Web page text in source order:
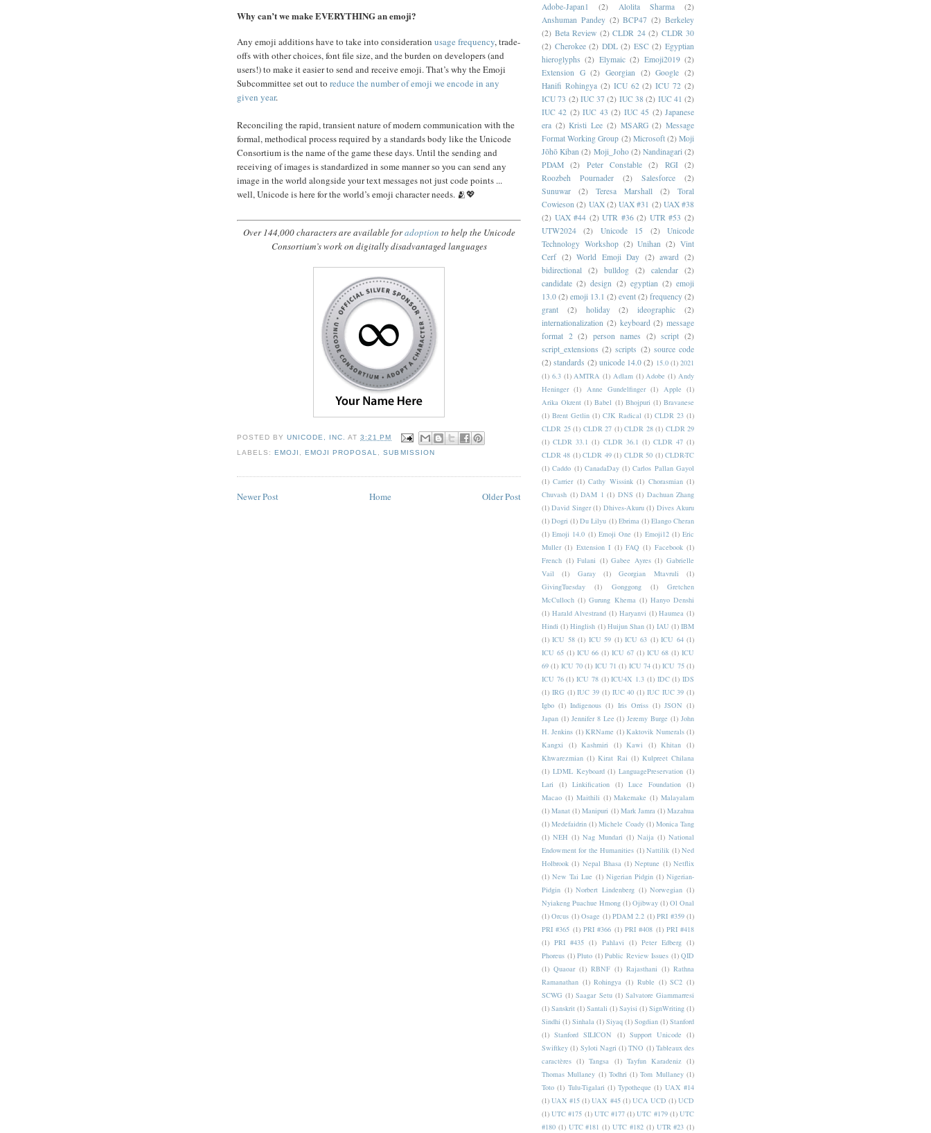
Why can’t we make EVERYTHING an emoji?
Any emoji additions have to take into consideration usage frequency, trade-
offs with other choices, font file size, and the burden on developers (and
users!) to make it easier to send and receive emoji. That’s why the Emoji
Subcommittee set out to reduce the number of emoji we encode in any
given year.
Reconciling the rapid, transient nature of modern communication with the
formal, methodical process required by a standards body like the Unicode
Consortium is the name of the game these days. Until the sending and
receiving of images is standardized in some manner so you can send any
image in the world alongside your text messages not just code points ...
well, Unicode is here for the world’s emoji character needs. 🫂💖
Over 144,000 characters are available foradoption to help the Unicode
Consortium’s work on digitally disadvantaged languages
POSTED BYUNICODE, INC. AT3:21 PM
LABELS:EMOJI ,EMOJI PROPOSAL ,SUBMISSION
Newer Post Older Post
Home
Adobe-Japan1
(2) Alolita Sharma
(2)
Anshuman Pandey (2) BCP47 (2) Berkeley
(2) Beta Review (2) CLDR 24 (2) CLDR 30
(2) Cherokee (2) DDL (2) ESC (2) Egyptian
hieroglyphs (2) Elymaic (2) Emoji2019 (2)
Extension G (2) Georgian (2) Google (2)
Hanifi Rohingya (2) ICU 62 (2) ICU 72 (2)
ICU 73 (2) IUC 37 (2) IUC 38 (2) IUC 41 (2)
IUC 42 (2) IUC 43 (2) IUC 45 (2) Japanese
era (2) Kristi Lee (2) MSARG (2) Message
Format Working Group (2) Microsoft (2) Moji
Jōhō Kiban (2) Moji_Joho (2) Nandinagari (2)
PDAM
(2) Peter Constable (2) RGI
(2)
Roozbeh Pournader
(2) Salesforce
(2)
Sunuwar
(2) Teresa Marshall (2)
Toral
Cowieson (2) UAX (2) UAX #31 (2) UAX #38
(2) UAX #44 (2) UTR #36 (2) UTR #53 (2)
UTW2024
(2) Unicode 15 (2)
Unicode
Technology Workshop (2) Unihan (2) Vint
Cerf (2) World Emoji Day (2) award (2)
bidirectional (2) bulldog (2) calendar (2)
candidate (2) design (2) egyptian (2) emoji
13.0 (2) emoji 13.1 (2) event (2) frequency (2)
grant
(2) holiday (2) ideographic
(2)
internationalization (2) keyboard (2) message
format 2 (2) person names (2) script (2)
script_extensions (2) scripts (2) source code
(2) standards (2) unicode 14.0 (2) 15.0 (1) 2021
(1) 6.3 (1) AMTRA (1) Adlam (1) Adobe (1) Andy
Heninger (1) Anne Gundelfinger (1) Apple (1)
Arika Okrent (1) Babel (1) Bhojpuri (1) Bravanese
(1) Brent Getlin (1) CJK Radical (1) CLDR 23 (1)
CLDR 25 (1) CLDR 27 (1) CLDR 28 (1) CLDR 29
(1) CLDR 33.1 (1) CLDR 36.1 (1) CLDR 47 (1)
CLDR 48 (1) CLDR 49 (1) CLDR 50 (1) CLDR-TC
(1) Caddo (1) CanadaDay (1) Carlos Pallan Gayol
(1) Carrier (1) Cathy Wissink (1) Chorasmian (1)
Chuvash (1) DAM 1 (1) DNS (1) Dachuan Zhang
(1) David Singer (1) Dhives-Akuru (1) Dives Akuru
(1) Dogri (1) Du Lilyu (1) Ebrima (1) Elango Cheran
(1) Emoji 14.0 (1) Emoji One (1) Emoji12 (1) Eric
Muller (1) Extension I (1) FAQ (1) Facebook (1)
French (1) Fulani (1) Gabee Ayres (1) Gabrielle
Vail
(1) Garay (1) Georgian Mtavruli
(1)
GivingTuesday
(1) Gonggong (1)
Gretchen
McCulloch (1) Gurung Khema (1) Hanyo Denshi
(1) Harald Alvestrand (1) Haryanvi (1) Haumea (1)
Hindi (1) Hinglish (1) Huijun Shan (1) IAU (1) IBM
(1) ICU 58 (1) ICU 59 (1) ICU 63 (1) ICU 64 (1)
ICU 65 (1) ICU 66 (1) ICU 67 (1) ICU 68 (1) ICU
69 (1) ICU 70 (1) ICU 71 (1) ICU 74 (1) ICU 75 (1)
ICU 76 (1) ICU 78 (1) ICU4X 1.3 (1) IDC (1) IDS
(1) IRG (1) IUC 39 (1) IUC 40 (1) IUC IUC 39 (1)
Igbo (1) Indigenous (1) Iris Orriss (1) JSON (1)
Japan (1) Jennifer 8 Lee (1) Jeremy Burge (1) John
H. Jenkins (1) KRName (1) Kaktovik Numerals (1)
Kangxi
(1) Kashmiri (1) Kawi (1) Khitan (1)
Khwarezmian (1) Kirat Rai (1) Kulpreet Chilana
(1) LDML Keyboard (1) LanguagePreservation (1)
Lari
(1) Linkification (1) Luce Foundation (1)
Macao (1) Maithili (1) Makemake (1) Malayalam
(1) Manat (1) Manipuri (1) Mark Jamra (1) Mazahua
(1) Medefaidrin (1) Michele Coady (1) Monica Tang
(1) NEH (1) Nag Mundari (1) Naija (1) National
Endowment for the Humanities (1) Nattilik (1) Ned
Holbrook (1) Nepal Bhasa (1) Neptune (1) Netflix
(1) New Tai Lue (1) Nigerian Pidgin (1) Nigerian-
Pidgin (1) Norbert Lindenberg (1) Norwegian (1)
Nyiakeng Puachue Hmong (1) Ojibway (1) Ol Onal
(1) Orcus (1) Osage (1) PDAM 2.2 (1) PRI #359 (1)
PRI #365 (1) PRI #366 (1) PRI #408 (1) PRI #418
(1) PRI #435 (1) Pahlavi (1) Peter Edberg (1)
Phoreus (1) Pluto (1) Public Review Issues (1) QID
(1) Quaoar (1) RBNF (1) Rajasthani (1) Rathna
Ramanathan (1) Rohingya (1) Ruble (1) SC2 (1)
SCWG (1) Saagar Setu (1) Salvatore Giammarresi
(1) Sanskrit (1) Santali (1) Sayisi (1) SignWriting (1)
Sindhi (1) Sinhala (1) Siyaq (1) Sogdian (1) Stanford
(1) Stanford SILICON (1) Support Unicode (1)
Swiftkey (1) Syloti Nagri (1) TNO (1) Tableaux des
caractères (1) Tangsa (1) Tayfun Karadeniz (1)
Thomas Mullaney (1) Todhri (1) Tom Mullaney (1)
Toto (1) Tulu-Tigalari (1) Typotheque (1) UAX #14
(1) UAX #15 (1) UAX #45 (1) UCA UCD (1) UCD
(1) UTC #175 (1) UTC #177 (1) UTC #179 (1) UTC
#180 (1) UTC #181 (1) UTC #182 (1) UTR #23 (1)